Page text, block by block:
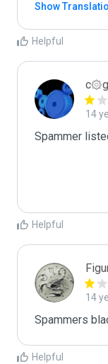
Show
Helpful
c۞g
14
Spammer
Helpful
14
Spammers
Helpful